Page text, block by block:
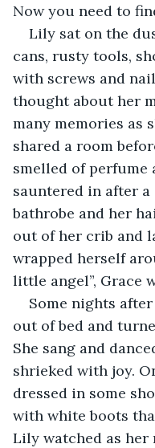
Now you need to
Lily sat on the
cans, rusty tools,
with screws and
thought about her
many memories as
shared a room
smelled of perfume
sauntered in after
bathrobe and her
out of her crib and
wrapped herself
little angel”, Grace
Some nights
out of bed and
She sang and
shrieked with joy.
dressed in some
with white boots
Lily watched as her